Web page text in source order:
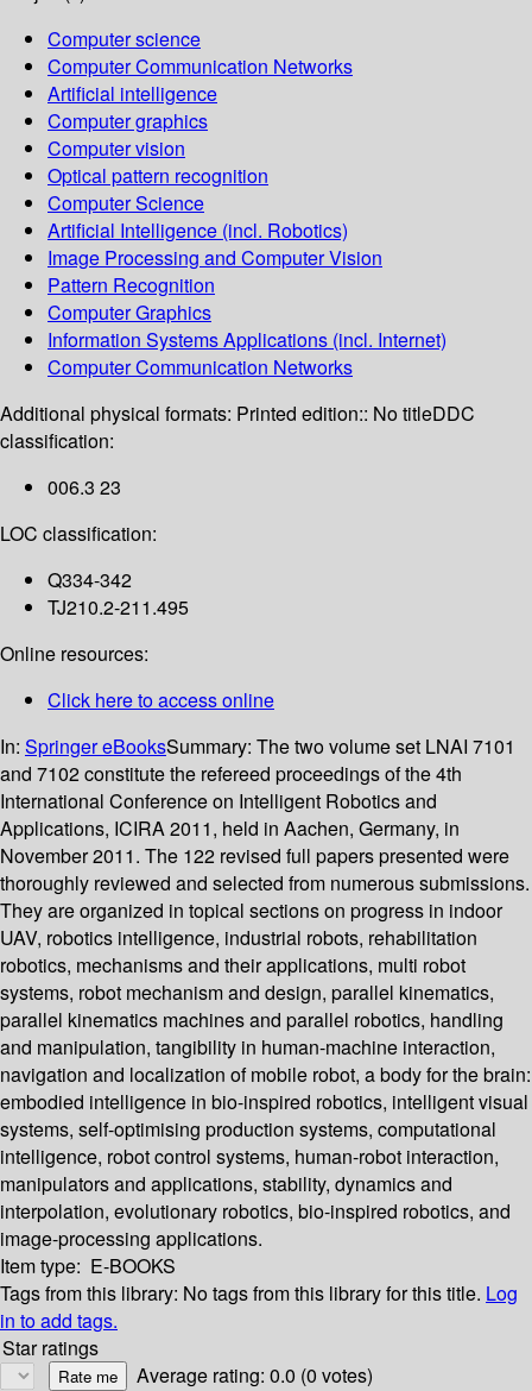
Computer science
Computer Communication Networks
Artificial intelligence
Computer graphics
Computer vision
Optical pattern recognition
Computer Science
Artificial Intelligence (incl. Robotics)
Image Processing and Computer Vision
Pattern Recognition
Computer Graphics
Information Systems Applications (incl. Internet)
Computer Communication Networks
Additional physical formats: Printed edition:: No titleDDC
classification:
006.3 23
LOC classification:
Q334-342
TJ210.2-211.495
Online resources:
Click here to access online
In: Springer eBooksSummary: The two volume set LNAI 7101
and 7102 constitute the refereed proceedings of the 4th
International Conference on Intelligent Robotics and
Applications, ICIRA 2011, held in Aachen, Germany, in
November 2011. The 122 revised full papers presented were
thoroughly reviewed and selected from numerous submissions.
They are organized in topical sections on progress in indoor
UAV, robotics intelligence, industrial robots, rehabilitation
robotics, mechanisms and their applications, multi robot
systems, robot mechanism and design, parallel kinematics,
parallel kinematics machines and parallel robotics, handling
and manipulation, tangibility in human-machine interaction,
navigation and localization of mobile robot, a body for the brain:
embodied intelligence in bio-inspired robotics, intelligent visual
systems, self-optimising production systems, computational
intelligence, robot control systems, human-robot interaction,
manipulators and applications, stability, dynamics and
interpolation, evolutionary robotics, bio-inspired robotics, and
image-processing applications.
Item type: E-BOOKS
Tags from this library: No tags from this library for this title. Log
in to add tags.
Star ratings
Average rating: 0.0 (0 votes)